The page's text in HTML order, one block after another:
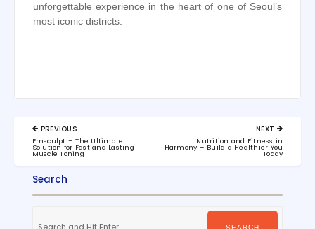
unforgettable experience in the heart of one of Seoul’s
most iconic districts.
Post
navigation
PREVIOUS
PREVIOUS
POST:
Emsculpt – The Ultimate
Solution for Fast and Lasting
Muscle Toning
NEXT
POST:
Nutrition and Fitness in
Harmony – Build a Healthier You
Today
Search
for:
SEARCH